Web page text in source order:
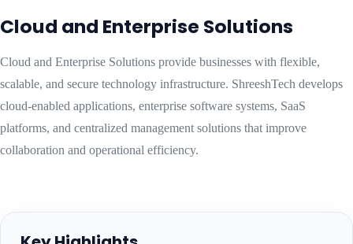
Cloud and Enterprise Solutions
Cloud and Enterprise Solutions provide businesses with flexible,
scalable, and secure technology infrastructure. ShreeshTech develops
cloud-enabled applications, enterprise software systems, SaaS
platforms, and centralized management solutions that improve
collaboration and operational efficiency.